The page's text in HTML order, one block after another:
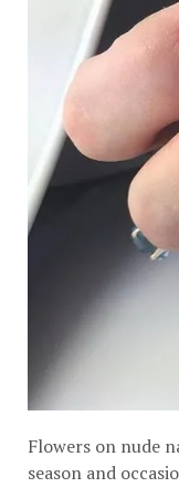
Flowers on nude
season and